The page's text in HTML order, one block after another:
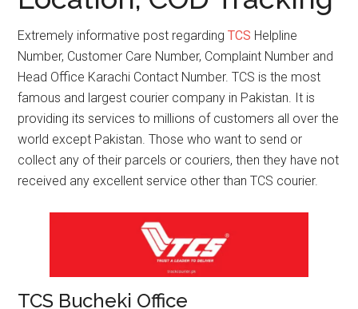
Extremely informative post regardingTCS Helpline
Number, Customer Care Number, Complaint Number and
Head Office Karachi Contact Number. TCS is the most
famous and largest courier company in Pakistan. It is
providing its services to millions of customers all over the
world except Pakistan. Those who want to send or
collect any of their parcels or couriers, then they have not
received any excellent service other than TCS courier.
TCS Bucheki Office